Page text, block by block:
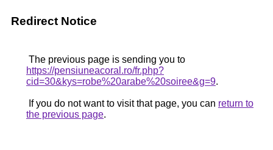
Redirect Notice
The previous page is sending you to
https://pensiuneacoral.ro/fr.php?
cid=30&kys=robe%20arabe%20soiree&g=9.
If you do not want to visit that page, you can return to
the previous page.